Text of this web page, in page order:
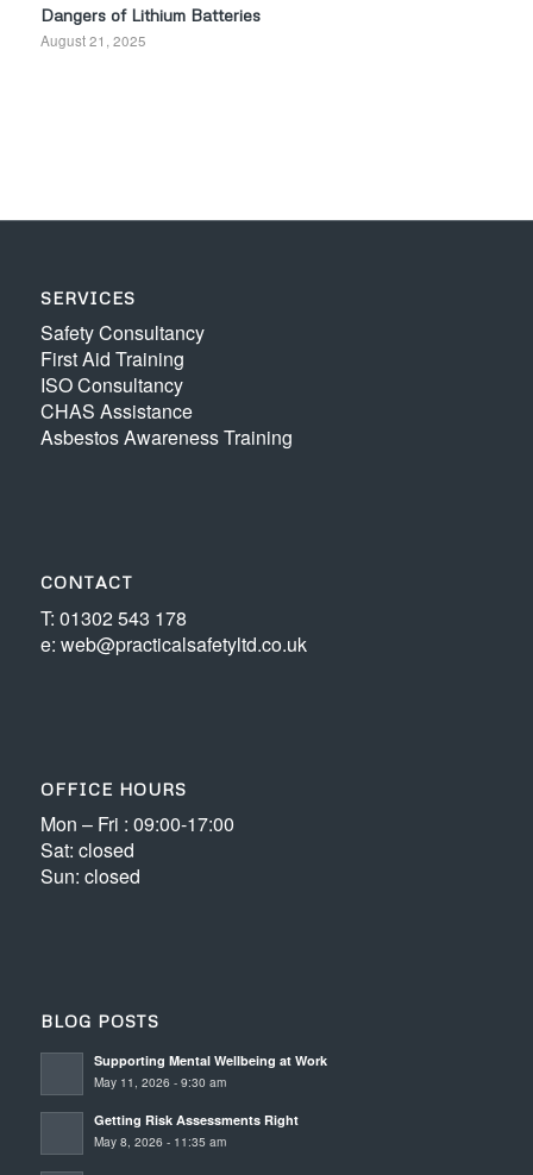
Dangers of Lithium Batteries
August 21, 2025
SERVICES
Safety Consultancy
First Aid Training
ISO Consultancy
CHAS Assistance
Asbestos Awareness Training
CONTACT
T: 01302 543 178
e: web@practicalsafetyltd.co.uk
OFFICE HOURS
Mon – Fri : 09:00-17:00
Sat: closed
Sun: closed
BLOG POSTS
Supporting Mental Wellbeing at Work
May 11, 2026 - 9:30 am
Getting Risk Assessments Right
May 8, 2026 - 11:35 am